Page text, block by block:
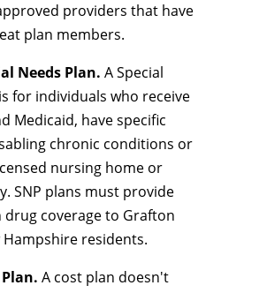
providers that have
plan members.
Needs Plan. A Special
for individuals who receive
Medicaid, have specific
chronic conditions or
nursing home or
SNP plans must provide
coverage to Grafton
Hampshire residents.
A cost plan doesn't